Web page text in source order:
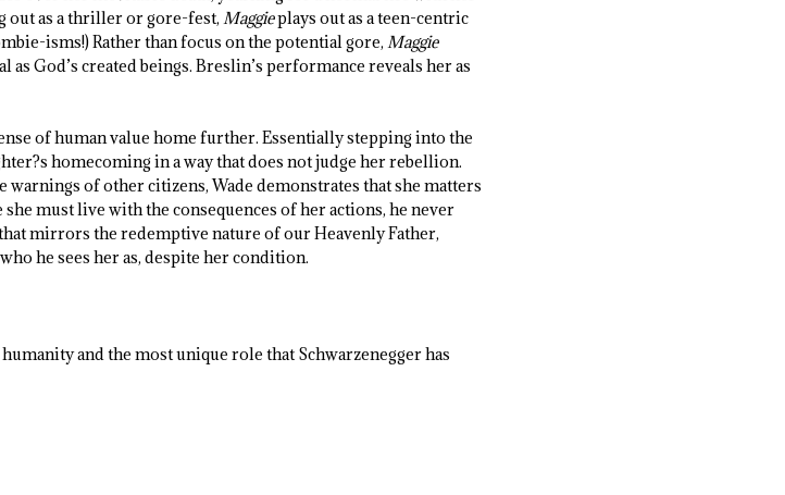
out as a thriller or gore-fest, Maggieplays out as a teen-centric
isms!) Rather than focus on the potential gore, Maggie
God’s created beings. Breslin’s performance reveals her as
of human value home further. Essentially stepping into the
homecoming in a way that does not judge her rebellion.
of other citizens, Wade demonstrates that she matters
must live with the consequences of her actions, he never
mirrors the redemptive nature of our Heavenly Father,
he sees her as, despite her condition.
and the most unique role that Schwarzenegger has